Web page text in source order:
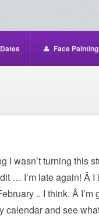
Face Painting
I wasn’t turning this
… I’m late again! Â I
.. I think. Â I’m
calendar and see